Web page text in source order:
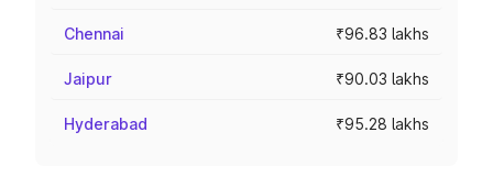
Chennai ₹96.83 lakhs
Jaipur ₹90.03 lakhs
Hyderabad ₹95.28 lakhs